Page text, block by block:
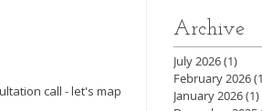
call - let's map
Archive
July 2026(1)
February 2026
January 2026(1)